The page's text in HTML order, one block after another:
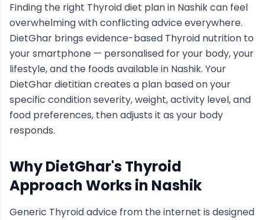
Finding the right Thyroiddiet plan in Nashikcan feel
overwhelming with conflicting advice everywhere.
DietGhar brings evidence-based Thyroid nutrition to
your smartphone — personalised for your body, your
lifestyle, and the foods available in Nashik. Your
DietGhar dietitian creates a plan based on your
specific condition severity, weight, activity level, and
food preferences, then adjusts it as your body
responds.
Why DietGhar'sThyroid
Approach Works in Nashik
Generic Thyroidadvice from the internet is designed